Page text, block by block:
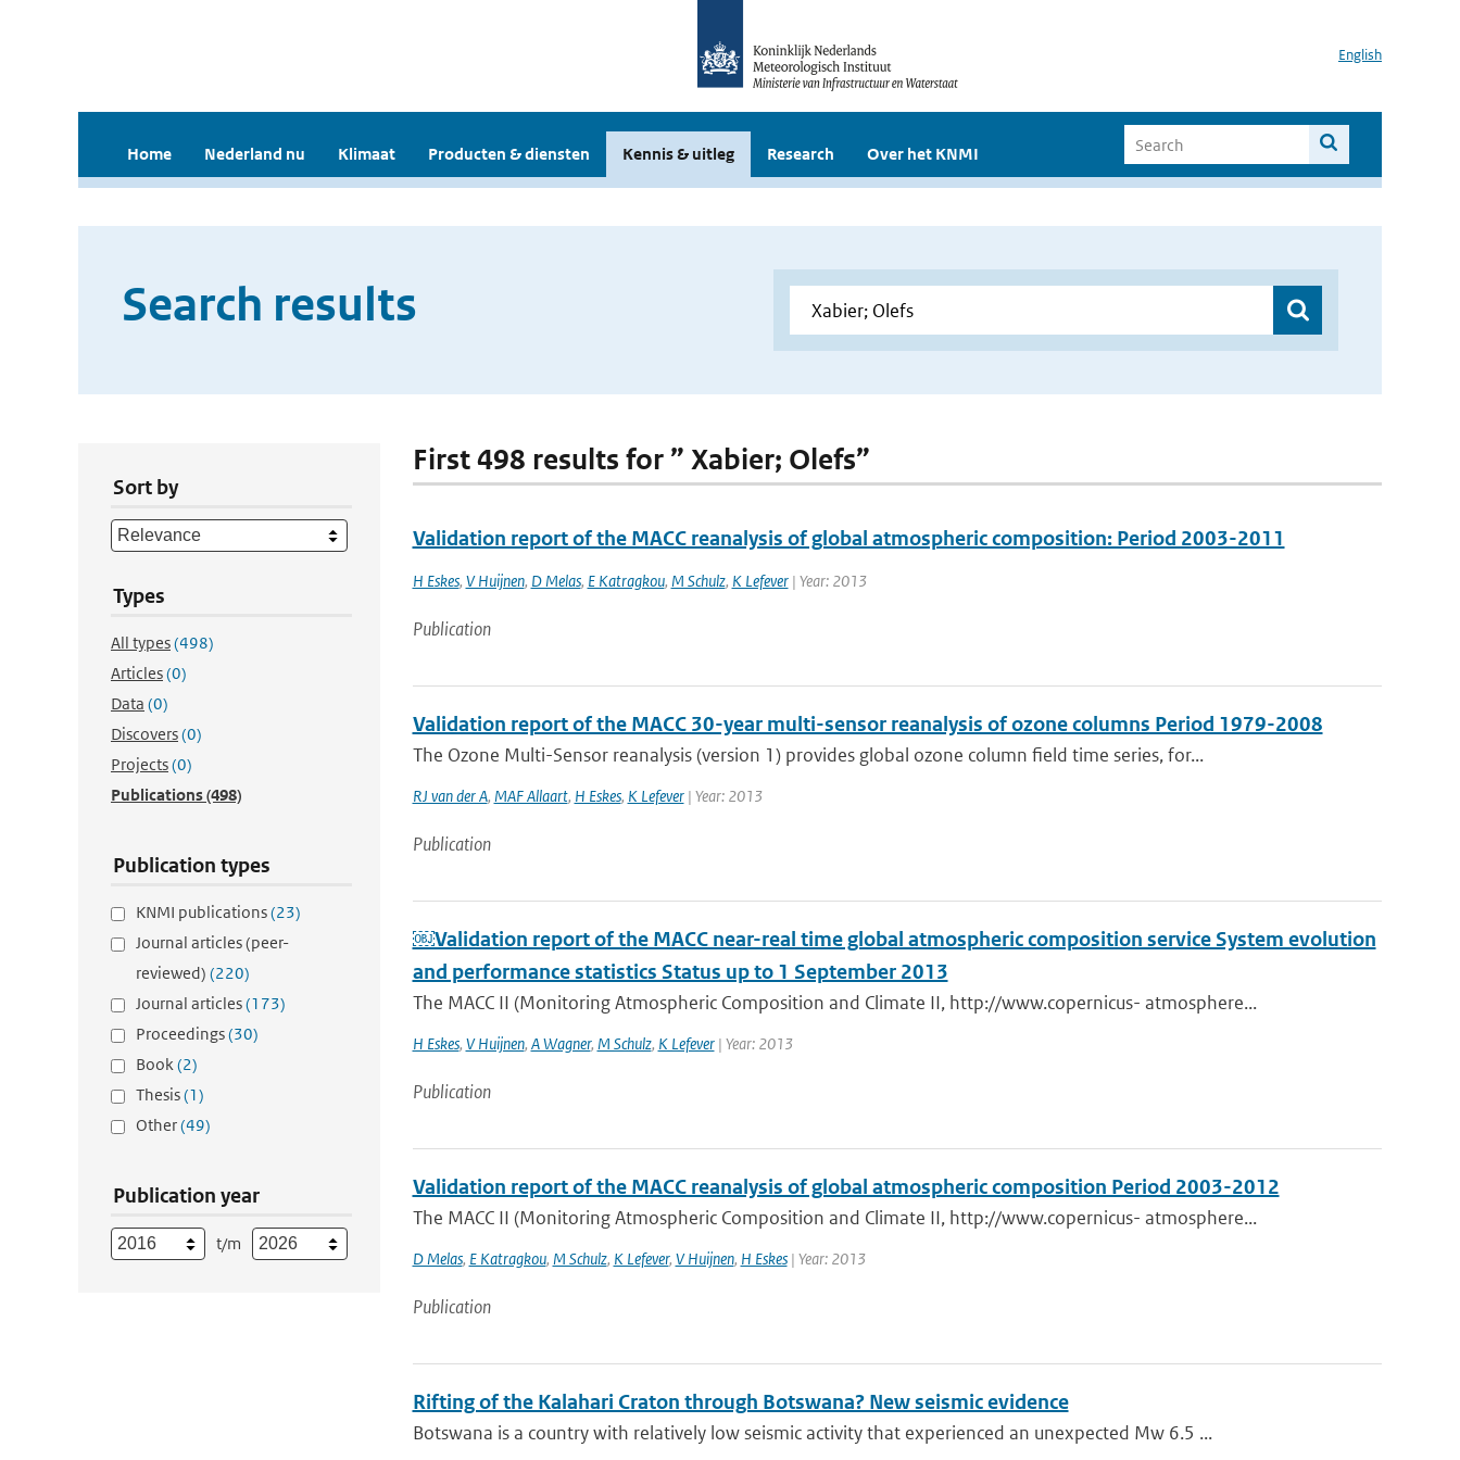
English
Home Nederland nu Klimaat Producten & diensten Kennis & uitleg Research Over het KNMI
Search results
Sort by
Types
All types(498)
Articles(0)
Data (0)
Discovers(0)
Projects(0)
Publications(498)
Publication types
KNMI publications(23)
Journal articles (peer-
reviewed) (220)
Journal articles(173)
Proceedings(30)
Book(2)
Thesis(1)
Other(49)
Publication year
t/m
First 498 results for ” Xabier; Olefs”
Validation report of the MACC reanalysis of global atmospheric composition: Period 2003-2011
H Eskes, V Huijnen, D Melas, E Katragkou, M Schulz, K Lefever| Year: 2013
Publication
Validation report of the MACC 30-year multi-sensor reanalysis of ozone columns Period 1979-2008
The Ozone Multi-Sensor reanalysis (version 1) provides global ozone column field time series, for...
RJ van der A, MAF Allaart, H Eskes, K Lefever| Year: 2013
Publication
￼Validation report of the MACC near-real time global atmospheric composition service System evolution
and performance statistics Status up to 1 September 2013
The MACC II (Monitoring Atmospheric Composition and Climate II, http://www.copernicus- atmosphere...
H Eskes, V Huijnen, A Wagner, M Schulz, K Lefever| Year: 2013
Publication
Validation report of the MACC reanalysis of global atmospheric composition Period 2003-2012
The MACC II (Monitoring Atmospheric Composition and Climate II, http://www.copernicus- atmosphere...
D Melas, E Katragkou, M Schulz, K Lefever, V Huijnen, H Eskes| Year: 2013
Publication
Rifting of the Kalahari Craton through Botswana? New seismic evidence
Botswana is a country with relatively low seismic activity that experienced an unexpected Mw 6.5 ...